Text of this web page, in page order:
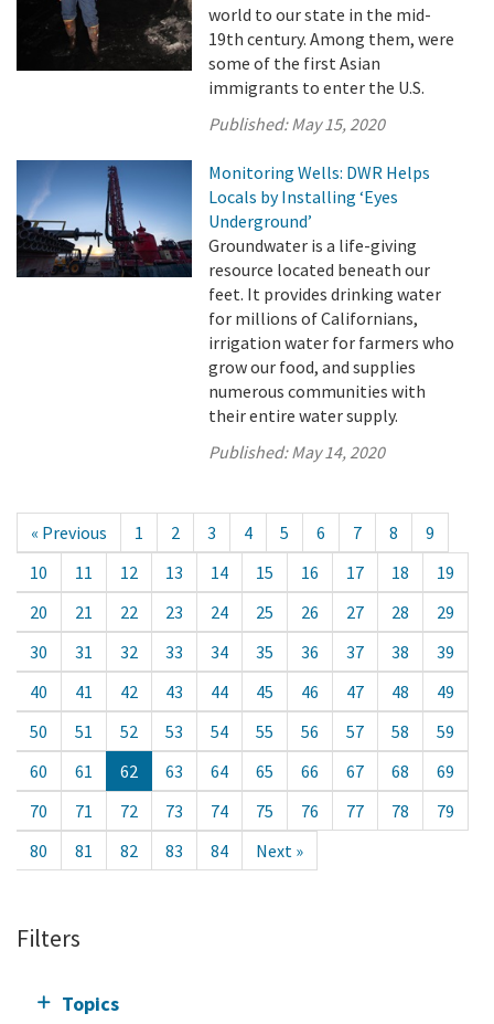
world to our state in the mid-
19th century. Among them, were
some of the first Asian
immigrants to enter the U.S.
Published:May 15, 2020
Monitoring Wells: DWR Helps
Locals by Installing ‘Eyes
Underground’
Groundwater is a life-giving
resource located beneath our
feet. It provides drinking water
for millions of Californians,
irrigation water for farmers who
grow our food, and supplies
numerous communities with
their entire water supply.
Published:May 14, 2020
« Previous 1 2 3 4 5 6 7 8
9
10
11 12 13 14 15 16 17 18
19
20
21 22 23 24 25 26 27 28
29
30
31 32 33 34 35 36 37 38
39
40
41 42 43 44 45 46 47 48
49
50
51 52 53 54 55 56 57 58
59
60
61 62 63 64 65 66 67 68
69
70
71 72 73 74 75 76 77 78
79
80
81 82 83 84 Next »
Filters
Topics